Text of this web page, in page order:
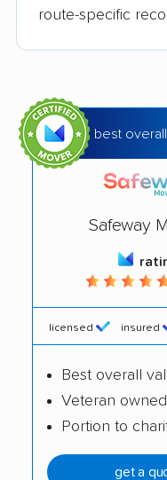
Bourbonnais
Burr Ridge
Calumet City
Canton movers
Carpentersville
Centralia movers
Channahon
Chicago Heights
movers
Cicero movers
route-specific
best
Safeway
licensed insured
Best overall
Veteran owned
Portion to
get a